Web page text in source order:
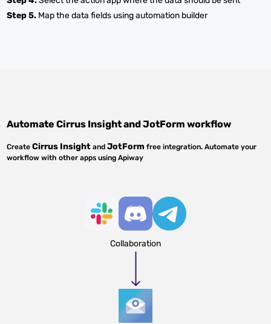
Step 5. Map the data fields using automation builder
AutomateCirrus InsightandJotForm workflow
CreateCirrus Insight andJotForm free integration. Automate your
workflow with other apps using Apiway
Collaboration